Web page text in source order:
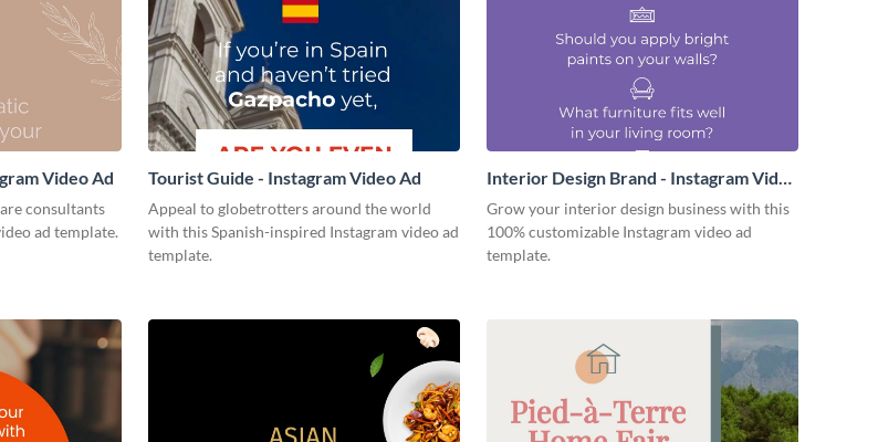
Video Ad
consultants
ad template.
Tourist Guide - Instagram Video Ad
Appeal to globetrotters around the world
with this Spanish-inspired Instagram video ad
template.
Interior Design Brand - Instagram Video
Ad
Grow your interior design business with this
100% customizable Instagram video ad
template.